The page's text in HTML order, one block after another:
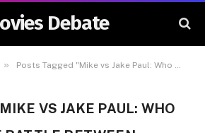
Debate
» Posts Tagged "Mike vs Jake Paul: Who Won in the Battle Between Tyson and Jake Paul?"
MIKE VS JAKE PAUL: WHO